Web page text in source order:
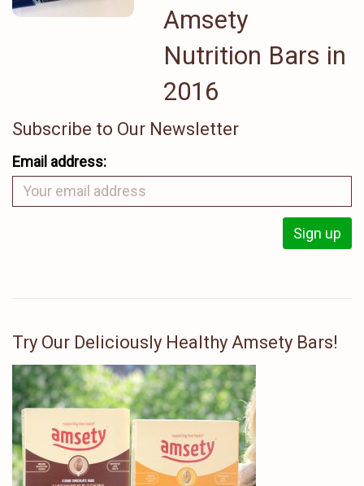
Amsety
Nutrition Bars in
2016
Subscribe to Our Newsletter
Email address:
Try Our Deliciously Healthy Amsety Bars!